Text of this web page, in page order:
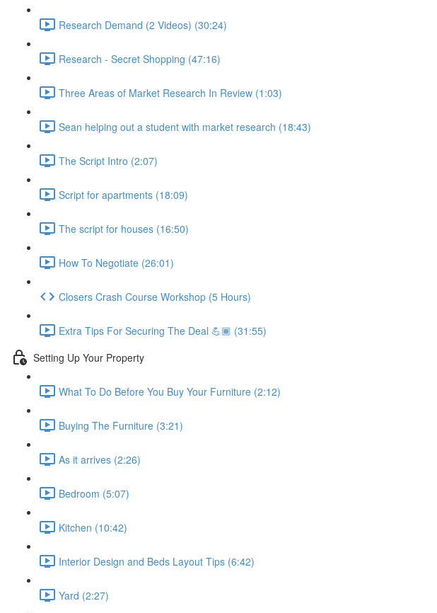
Research Demand (2 Videos) (30:24)
Research - Secret Shopping (47:16)
Three Areas of Market Research In Review (1:03)
Sean helping out a student with market research (18:43)
The Script Intro (2:07)
Script for apartments (18:09)
The script for houses (16:50)
How To Negotiate (26:01)
Closers Crash Course Workshop (5 Hours)
Extra Tips For Securing The Deal 💪🏾 (31:55)
Setting Up Your Property
What To Do Before You Buy Your Furniture (2:12)
Buying The Furniture (3:21)
As it arrives (2:26)
Bedroom (5:07)
Kitchen (10:42)
Interior Design and Beds Layout Tips (6:42)
Yard (2:27)